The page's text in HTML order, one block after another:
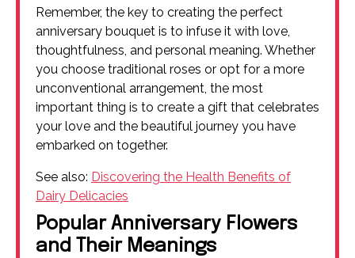
Remember, the key to creating the perfect
anniversary bouquet is to infuse it with love,
thoughtfulness, and personal meaning. Whether
you choose traditional roses or opt for a more
unconventional arrangement, the most
important thing is to create a gift that celebrates
your love and the beautiful journey you have
embarked on together.
See also: Discovering the Health Benefits of
Dairy Delicacies
Popular Anniversary Flowers
and Their Meanings